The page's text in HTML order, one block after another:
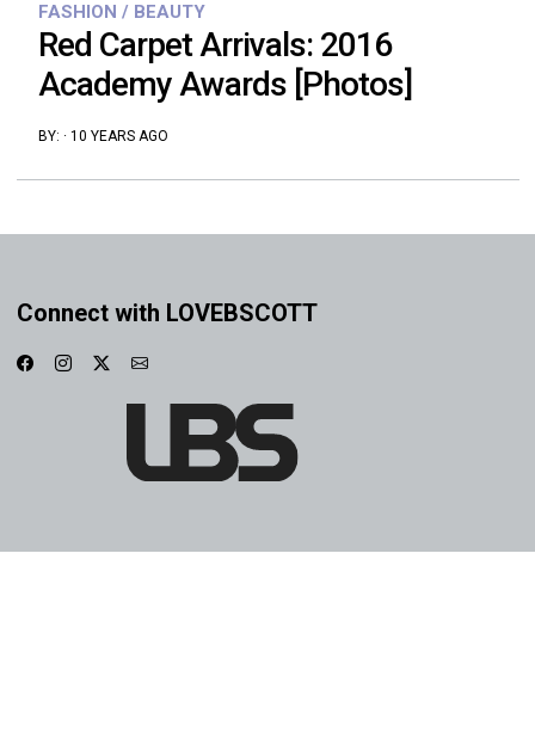
FASHION / BEAUTY
Red Carpet Arrivals: 2016
Academy Awards [Photos]
BY: · 10 YEARS AGO
Connect with LOVEBSCOTT